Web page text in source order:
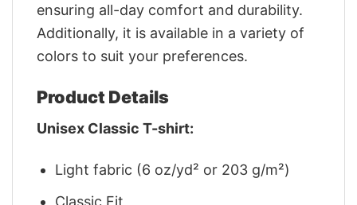
ensuring all-day comfort and durability.
Additionally, it is available in a variety of
colors to suit your preferences.
Product Details
Unisex Classic T-shirt:
Light fabric (6 oz/yd² or 203 g/m²)
Classic Fit